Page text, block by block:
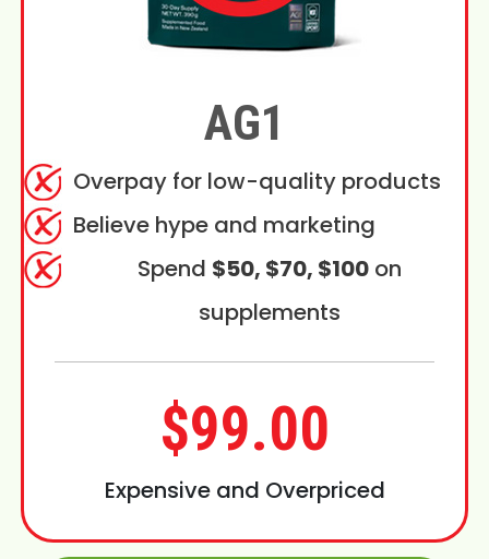
AG1
Overpay for low-quality products
Believe hype and marketing
Spend $50, $70, $100on
supplements
$99.00
Expensive and Overpriced